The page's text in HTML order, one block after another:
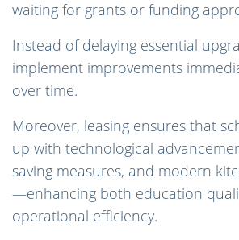
waiting for grants or funding
Instead of delaying essential
implement improvements
over time.
Moreover, leasing ensures that
up with technological
saving measures, and modern
—enhancing both education
operational efficiency.